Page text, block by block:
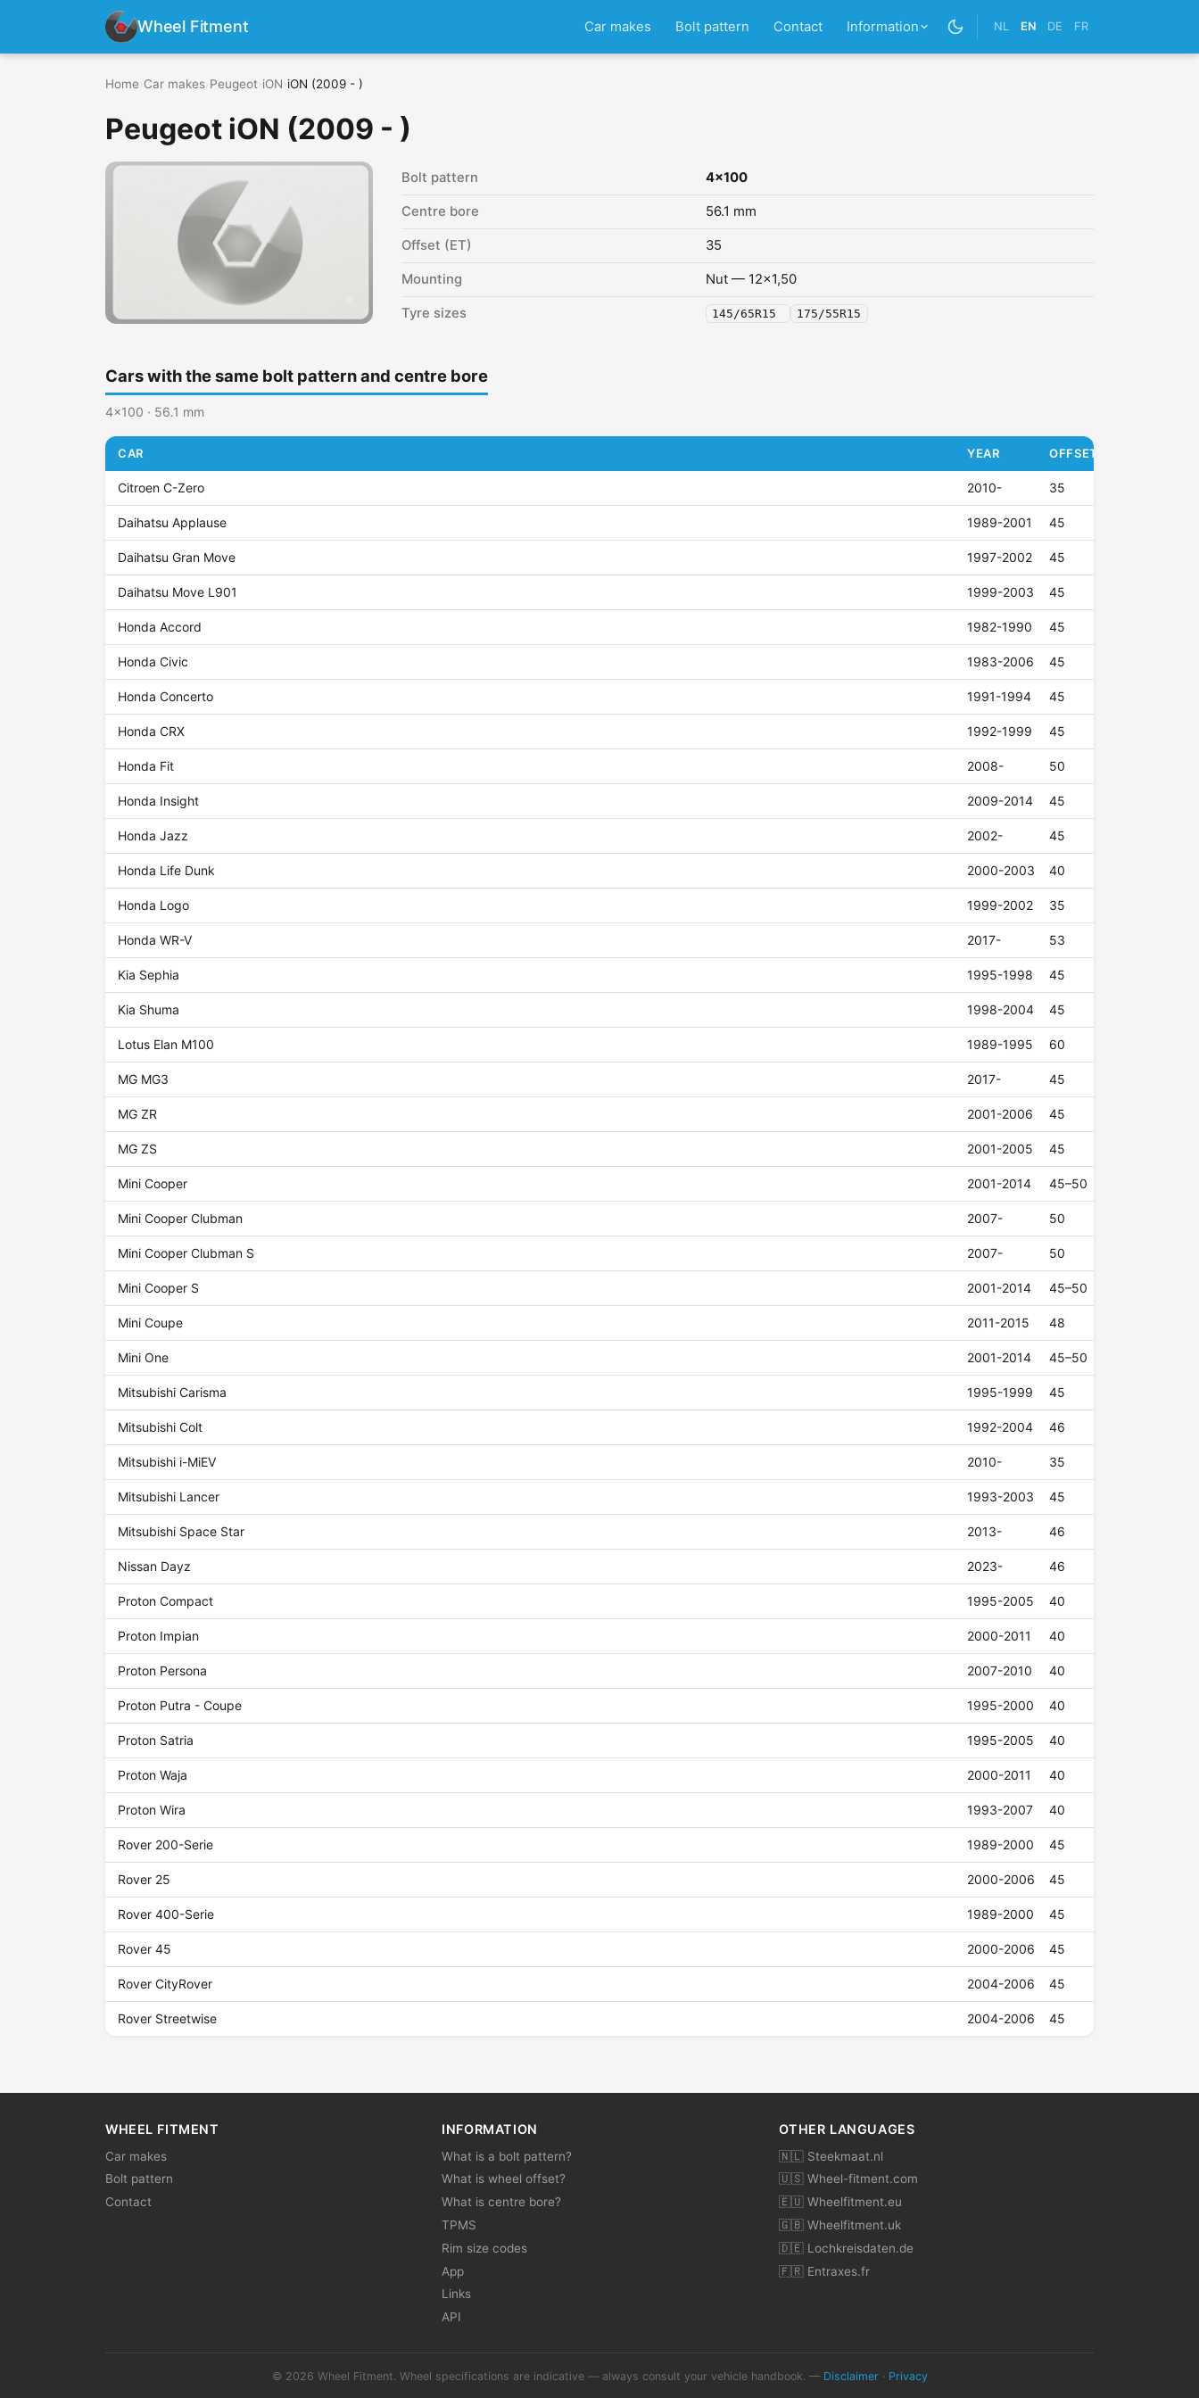
Wheel Fitment Car makes Bolt pattern Contact Information NL EN DE FR
Home Car makes Peugeot iON iON (2009 - )
Peugeot iON (2009 - )
Bolt pattern 4x100
Centre bore 56.1 mm
Offset (ET) 35
Mounting Nut — 12x1,50
Tyre sizes 145/65R15 175/55R15
Cars with the same bolt pattern and centre bore
4x100 · 56.1 mm
CAR YEAR OFFSET (ET)
Citroen C-Zero 2010- 35
Daihatsu Applause 1989-2001 45
Daihatsu Gran Move 1997-2002 45
Daihatsu Move L901 1999-2003 45
Honda Accord 1982-1990 45
Honda Civic 1983-2006 45
Honda Concerto 1991-1994 45
Honda CRX 1992-1999 45
Honda Fit 2008- 50
Honda Insight 2009-2014 45
Honda Jazz 2002- 45
Honda Life Dunk 2000-2003 40
Honda Logo 1999-2002 35
Honda WR-V 2017- 53
Kia Sephia 1995-1998 45
Kia Shuma 1998-2004 45
Lotus Elan M100 1989-1995 60
MG MG3 2017- 45
MG ZR 2001-2006 45
MG ZS 2001-2005 45
Mini Cooper 2001-2014 45–50
Mini Cooper Clubman 2007- 50
Mini Cooper Clubman S 2007- 50
Mini Cooper S 2001-2014 45–50
Mini Coupe 2011-2015 48
Mini One 2001-2014 45–50
Mitsubishi Carisma 1995-1999 45
Mitsubishi Colt 1992-2004 46
Mitsubishi i-MiEV 2010- 35
Mitsubishi Lancer 1993-2003 45
Mitsubishi Space Star 2013- 46
Nissan Dayz 2023- 46
Proton Compact 1995-2005 40
Proton Impian 2000-2011 40
Proton Persona 2007-2010 40
Proton Putra - Coupe 1995-2000 40
Proton Satria 1995-2005 40
Proton Waja 2000-2011 40
Proton Wira 1993-2007 40
Rover 200-Serie 1989-2000 45
Rover 25 2000-2006 45
Rover 400-Serie 1989-2000 45
Rover 45 2000-2006 45
Rover CityRover 2004-2006 45
Rover Streetwise 2004-2006 45
WHEEL FITMENT
Car makes
Bolt pattern
Contact
INFORMATION
What is a bolt pattern?
What is wheel offset?
What is centre bore?
TPMS
Rim size codes
App
Links
API
OTHER LANGUAGES
🇳🇱 Steekmaat.nl
🇺🇸 Wheel-fitment.com
🇪🇺 Wheelfitment.eu
🇬🇧 Wheelfitment.uk
🇩🇪 Lochkreisdaten.de
🇫🇷 Entraxes.fr
© 2026 Wheel Fitment. Wheel specifications are indicative — always consult your vehicle handbook. — Disclaimer· Privacy